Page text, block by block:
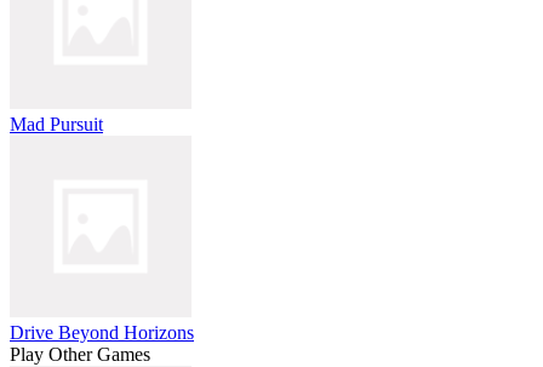
Mad Pursuit
Drive Beyond Horizons
Play Other Games